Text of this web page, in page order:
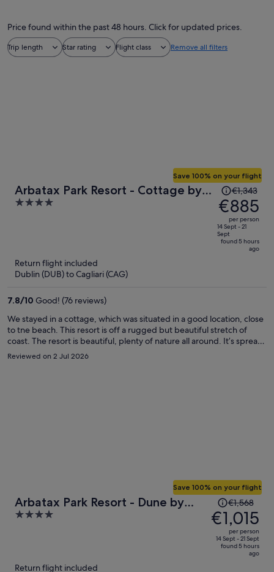
Price found within the past 48 hours. Click for updated prices.
Trip length Star rating Flight class Remove all filters
Arbatax Park Resort - Cottage by
Falkensteiner
4
Save 100% on your flight
Price
was
€1,343,
price
is
€1,343
€885
per person
14 Sept - 21
Sept
found 5 hours
ago
Return flight included
Dublin (DUB) to Cagliari (CAG)
7.8/10 Good! (76 reviews)
We stayed in a cottage, which was situated in a good location, close
to tne beach. This resort is off a rugged but beautiful stretch of
coast. The resort is beautiful, plenty of nature all around. It’s spread
out over a hilly site, but has a free electric golf buggy service to get
Reviewed on 2 Jul 2026
Arbatax Park Resort - Dune by
Falkensteiner
4
Save 100% on your flight
Price
was
€1,568,
price
€1,568
€1,015
per person
14 Sept - 21 Sept
found 5 hours
ago
Return flight included